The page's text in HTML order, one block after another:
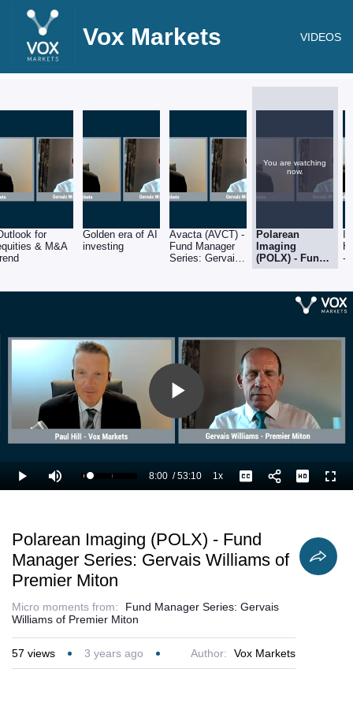
Vox Markets VIDEOS
for
& M&A
Golden era of AI
investing
Avacta (AVCT) -
Fund Manager
Series: Gervais
You are watching
now.
Polarean
Imaging
(POLX) - Fund
Manager
Williams of
Premier Miton
-
Play
Video
Play Mute Loaded
16.94%
Current
8:00 /
Duration
53:10 1xPlayback
Rate
Captions
Polarean Imaging (POLX) - Fund
Manager Series: Gervais Williams of
Premier Miton
Micro moments from:
Fund Manager Series: Gervais
Williams of Premier Miton
57 views 3 years ago Author: Vox Markets